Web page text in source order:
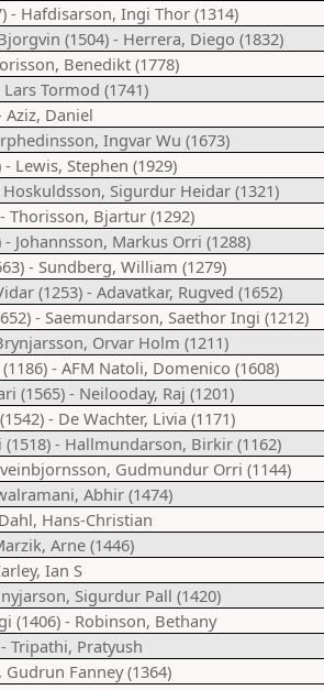
- Hafdisarson, Ingi Thor (1314)
(1504) - Herrera, Diego (1832)
Benedikt (1778)
Tormod (1741)
Aziz, Daniel
Ingvar Wu (1673)
Lewis, Stephen (1929)
Hoskuldsson, Sigurdur Heidar (1321)
Thorisson, Bjartur (1292)
Johannsson, Markus Orri (1288)
- Sundberg, William (1279)
(1253) - Adavatkar, Rugved (1652)
- Saemundarson, Saethor Ingi (1212)
Orvar Holm (1211)
- AFM Natoli, Domenico (1608)
(1565) - Neilooday, Raj (1201)
- De Wachter, Livia (1171)
- Hallmundarson, Birkir (1162)
Gudmundur Orri (1144)
Abhir (1474)
Hans-Christian
Arne (1446)
Ian S
Sigurdur Pall (1420)
(1406) - Robinson, Bethany
Tripathi, Pratyush
Fanney (1364)